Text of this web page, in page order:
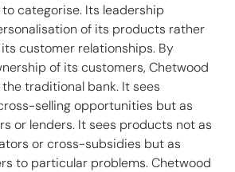
categorise. Its leadership
of its products rather
customer relationships. By
of its customers, Chetwood
traditional bank. It sees
selling opportunities but as
or lenders. It sees products not as
or cross-subsidies but as
to particular problems. Chetwood